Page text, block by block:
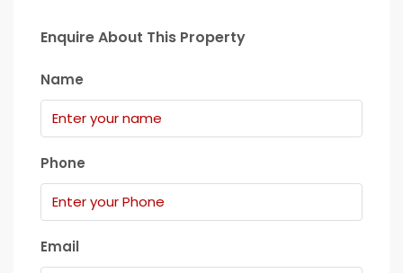
Enquire About This Property
Name
Phone
Email